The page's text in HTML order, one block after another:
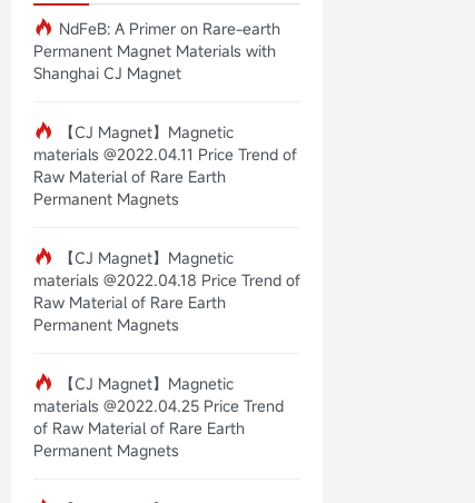
NdFeB: A Primer on Rare-earth
Permanent Magnet Materials with
Shanghai CJ Magnet
【CJ Magnet】Magnetic
materials @2022.04.11 Price Trend of
Raw Material of Rare Earth
Permanent Magnets
【CJ Magnet】Magnetic
materials @2022.04.18 Price Trend of
Raw Material of Rare Earth
Permanent Magnets
【CJ Magnet】Magnetic
materials @2022.04.25 Price Trend
of Raw Material of Rare Earth
Permanent Magnets